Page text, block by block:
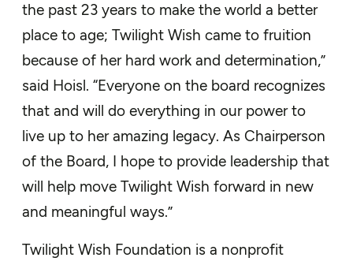
the past 23 years to make the world a better
place to age; Twilight Wish came to fruition
because of her hard work and determination,”
said Hoisl. “Everyone on the board recognizes
that and will do everything in our power to
live up to her amazing legacy. As Chairperson
of the Board, I hope to provide leadership that
will help move Twilight Wish forward in new
and meaningful ways.”
Twilight Wish Foundation is a nonprofit